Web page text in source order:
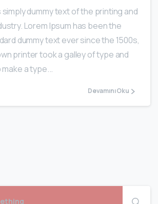
simply dummy text of the printing and
Lorem Ipsum has been the
dummy text ever since the 1500s,
printer took a galley of type and
a type...
Devamını Oku